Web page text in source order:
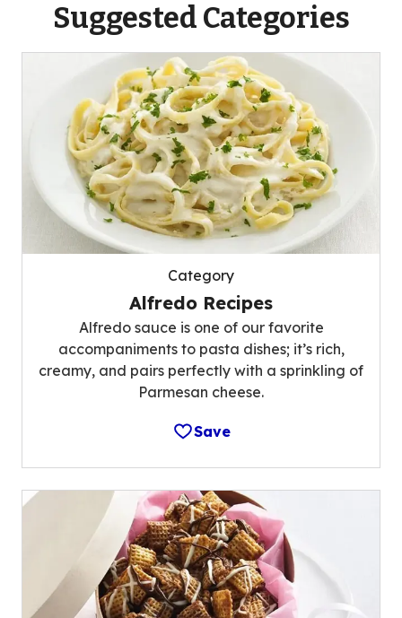
Suggested Categories
Category
Alfredo Recipes
Alfredo sauce is one of our favorite
accompaniments to pasta dishes; it’s rich,
creamy, and pairs perfectly with a sprinkling of
Parmesan cheese.
Save